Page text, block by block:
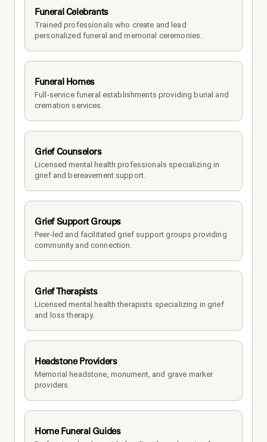
Funeral Celebrants
Trained professionals who create and lead
personalized funeral and memorial ceremonies.
Funeral Homes
Full-service funeral establishments providing burial and
cremation services.
Grief Counselors
Licensed mental health professionals specializing in
grief and bereavement support.
Grief Support Groups
Peer-led and facilitated grief support groups providing
community and connection.
Grief Therapists
Licensed mental health therapists specializing in grief
and loss therapy.
Headstone Providers
Memorial headstone, monument, and grave marker
providers.
Home Funeral Guides